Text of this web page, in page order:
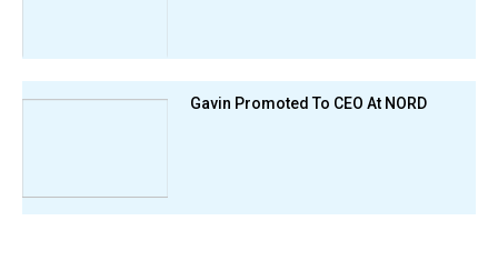
Gavin Promoted To CEO At NORD